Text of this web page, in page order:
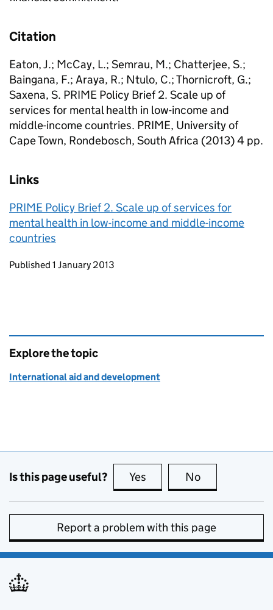
Citation
Eaton, J.; McCay, L.; Semrau, M.; Chatterjee, S.;
Baingana, F.; Araya, R.; Ntulo, C.; Thornicroft, G.;
Saxena, S. PRIME Policy Brief 2. Scale up of
services for mental health in low-income and
middle-income countries. PRIME, University of
Cape Town, Rondebosch, South Africa (2013) 4 pp.
Links
PRIME Policy Brief 2. Scale up of services for
mental health in low-income and middle-income
countries
Updates to this page
Published 1 January 2013
Explore the topic
International aid and development
Is this page useful? Yes this page is useful
No
Report a problem with this page